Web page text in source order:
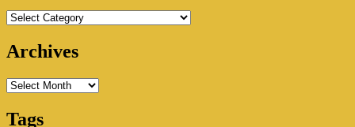
Categories
Archives
Archives
Tags